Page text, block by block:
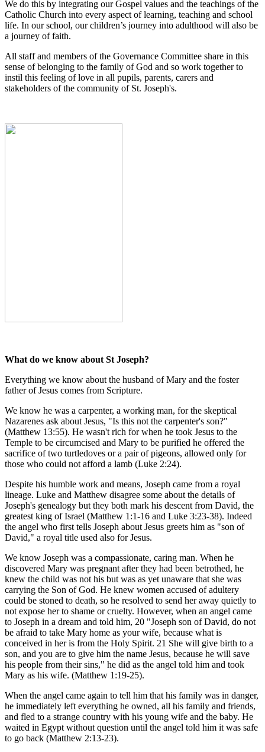
We do this by integrating our Gospel values and the teachings of the
Catholic Church into every aspect of learning, teaching and school
life. In our school, our children’s journey into adulthood will also be
a journey of faith.
All staff and members of the Governance Committee share in this
sense of belonging to the family of God and so work together to
instil this feeling of love in all pupils, parents, carers and
stakeholders of the community of St. Joseph's.
What do we know about St Joseph?
Everything we know about the husband of Mary and the foster
father of Jesus comes from Scripture.
We know he was a carpenter, a working man, for the skeptical
Nazarenes ask about Jesus, "Is this not the carpenter's son?"
(Matthew 13:55). He wasn't rich for when he took Jesus to the
Temple to be circumcised and Mary to be purified he offered the
sacrifice of two turtledoves or a pair of pigeons, allowed only for
those who could not afford a lamb (Luke 2:24).
Despite his humble work and means, Joseph came from a royal
lineage. Luke and Matthew disagree some about the details of
Joseph's genealogy but they both mark his descent from David, the
greatest king of Israel (Matthew 1:1-16 and Luke 3:23-38). Indeed
the angel who first tells Joseph about Jesus greets him as "son of
David," a royal title used also for Jesus.
We know Joseph was a compassionate, caring man. When he
discovered Mary was pregnant after they had been betrothed, he
knew the child was not his but was as yet unaware that she was
carrying the Son of God. He knew women accused of adultery
could be stoned to death, so he resolved to send her away quietly to
not expose her to shame or cruelty. However, when an angel came
to Joseph in a dream and told him, 20 "Joseph son of David, do not
be afraid to take Mary home as your wife, because what is
conceived in her is from the Holy Spirit. 21 She will give birth to a
son, and you are to give him the name Jesus, because he will save
his people from their sins," he did as the angel told him and took
Mary as his wife. (Matthew 1:19-25).
When the angel came again to tell him that his family was in danger,
he immediately left everything he owned, all his family and friends,
and fled to a strange country with his young wife and the baby. He
waited in Egypt without question until the angel told him it was safe
to go back (Matthew 2:13-23).